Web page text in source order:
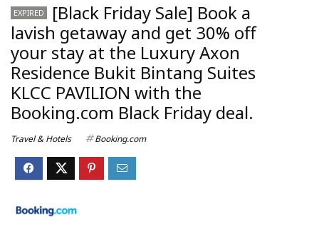
EXPIRED
[Black Friday Sale] Book a
lavish getaway and get 30% off
your stay at the Luxury Axon
Residence Bukit Bintang Suites
KLCC PAVILION with the
Booking.com Black Friday deal.
Travel & Hotels Booking.com